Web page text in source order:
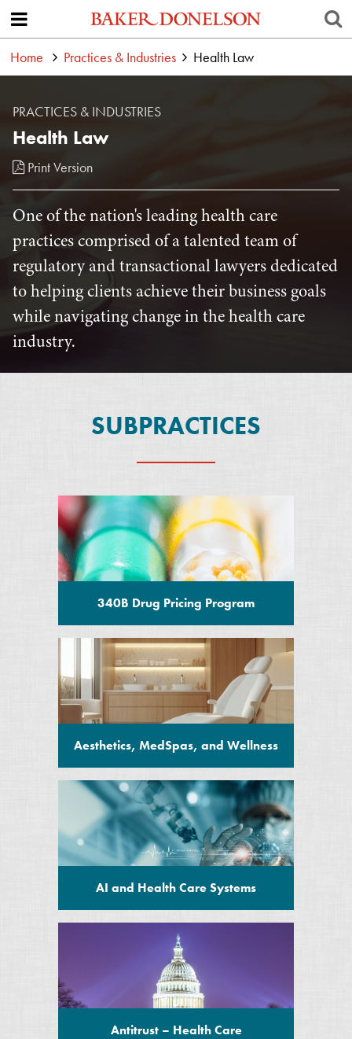
Home Practices & Industries Health Law
PRACTICES & INDUSTRIES
Health Law
Print Version
One of the nation's leading health care
practices comprised of a talented team of
regulatory and transactional lawyers dedicated
to helping clients achieve their business goals
while navigating change in the health care
industry.
SUBPRACTICES
340B Drug Pricing Program
Aesthetics, MedSpas, and Wellness
AI and Health Care Systems
Antitrust – Health Care